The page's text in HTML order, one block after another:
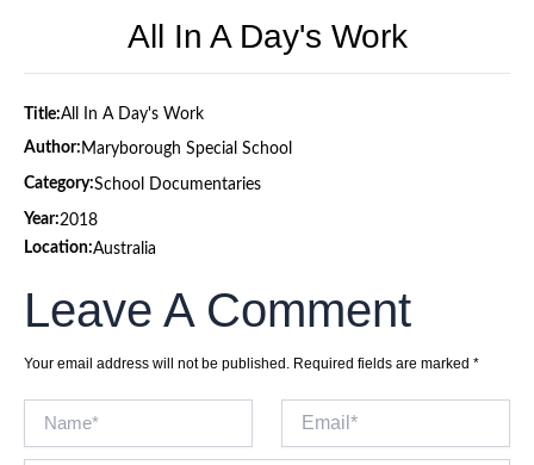
All In A Day's Work
Title:All In A Day's Work
Author: Maryborough Special School
Category:School Documentaries
Year:2018
Location:Australia
Leave A Comment
Your email address will not be published. Required fields are marked *